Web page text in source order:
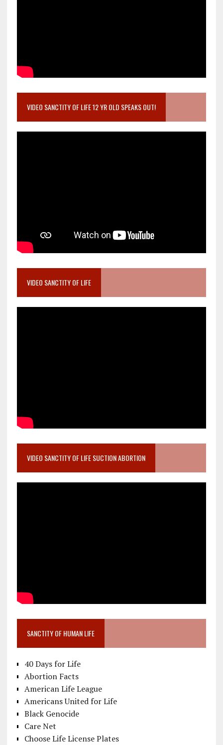
VIDEO SANCTITY OF LIFE 12 YR OLD SPEAKS OUT!
VIDEO SANCTITY OF LIFE
VIDEO SANCTITY OF LIFE SUCTION ABORTION
SANCTITY OF HUMAN LIFE
40 Days for Life
Abortion Facts
American Life League
Americans United for Life
Black Genocide
Care Net
Choose Life License Plates